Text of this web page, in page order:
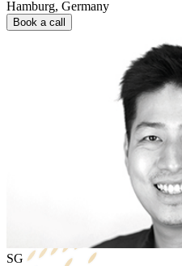
Hamburg, Germany
Book a call
SG